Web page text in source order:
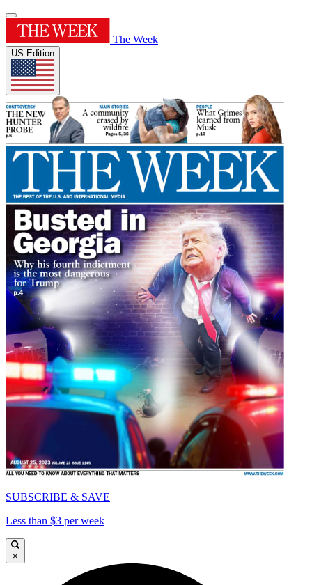
The Week
US Edition
SUBSCRIBE & SAVE
Less than $3 per week
×